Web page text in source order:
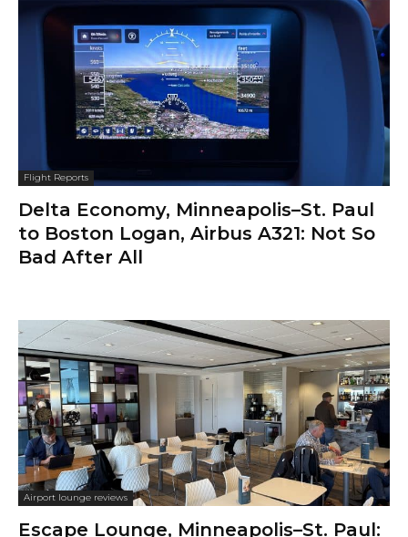
Flight Reports
Delta Economy, Minneapolis–St. Paul
to Boston Logan, Airbus A321: Not So
Bad After All
Airport lounge reviews
Escape Lounge, Minneapolis–St. Paul: